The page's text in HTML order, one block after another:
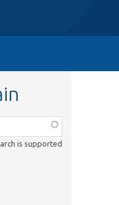
is supported